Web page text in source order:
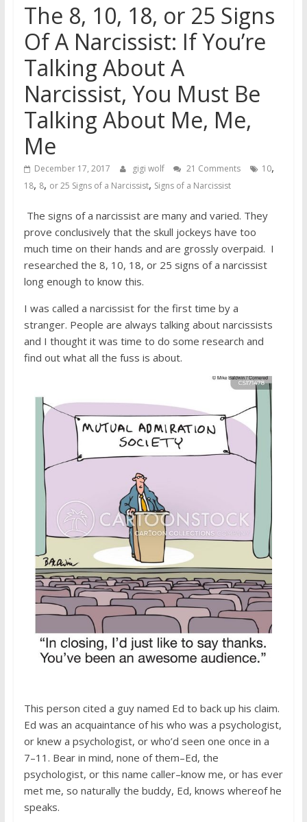
The 8, 10, 18, or 25 Signs
Of A Narcissist: If You’re
Talking About A
Narcissist, You Must Be
Talking About Me, Me,
Me
December 17, 2017 gigi wolf 21 Comments 10,
18, 8, or 25 Signs of a Narcissist, Signs of a Narcissist
The signs of a narcissist are many and varied. They
prove conclusively that the skull jockeys have too
much time on their hands and are grossly overpaid. I
researched the 8, 10, 18, or 25 signs of a narcissist
long enough to know this.
I was called a narcissist for the first time by a
stranger. People are always talking about narcissists
and I thought it was time to do some research and
find out what all the fuss is about.
This person cited a guy named Ed to back up his claim.
Ed was an acquaintance of his who was a psychologist,
or knew a psychologist, or who’d seen one once in a
7–11. Bear in mind, none of them–Ed, the
psychologist, or this name caller–know me, or has ever
met me, so naturally the buddy, Ed, knows whereof he
speaks.